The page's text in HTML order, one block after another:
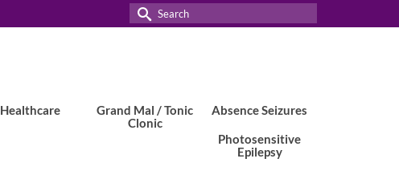
Search
for:
Healthcare
Grand Mal / Tonic
Clonic
Absence Seizures
Photosensitive
Epilepsy